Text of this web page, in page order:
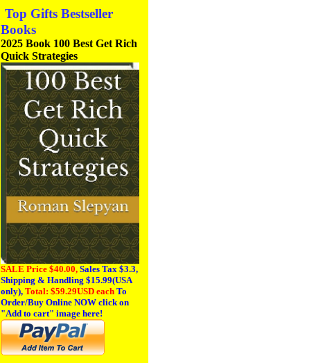
Top Gifts Bestseller
Books
2025 Book 100 Best Get Rich
Quick Strategies
SALE Price $40.00, Sales Tax $3.3,
Shipping & Handling $15.99(USA
only), Total: $59.29USD each To
Order/Buy Online NOW click on
"Add to cart" image here!